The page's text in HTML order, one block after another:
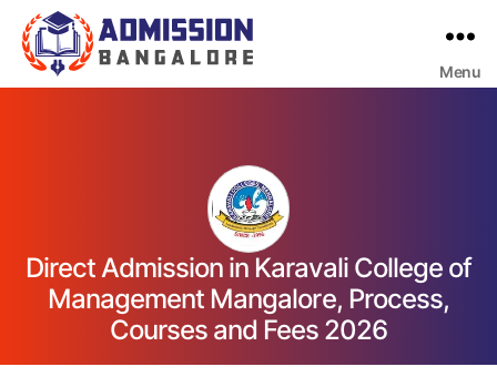
Menu
Direct Admission in Karavali College of
Management Mangalore, Process,
Courses and Fees 2026